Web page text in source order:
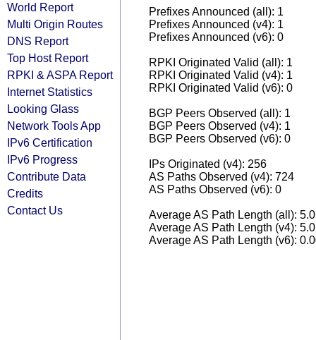
World Report
Multi Origin Routes
DNS Report
Top Host Report
RPKI & ASPA Report
Internet Statistics
Looking Glass
Network Tools App
IPv6 Certification
IPv6 Progress
Contribute Data
Credits
Contact Us
Prefixes Announced (all): 1
Prefixes Announced (v4): 1
Prefixes Announced (v6): 0
RPKI Originated Valid (all): 1
RPKI Originated Valid (v4): 1
RPKI Originated Valid (v6): 0
BGP Peers Observed (all): 1
BGP Peers Observed (v4): 1
BGP Peers Observed (v6): 0
IPs Originated (v4): 256
AS Paths Observed (v4): 724
AS Paths Observed (v6): 0
Average AS Path Length (all):
Average AS Path Length (v4):
Average AS Path Length (v6):